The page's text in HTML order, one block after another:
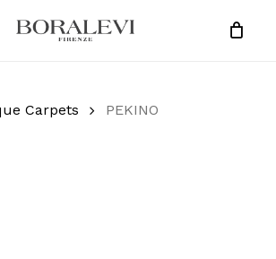
Close
Carpets PEKINO